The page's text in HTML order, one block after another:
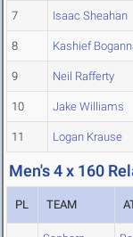
7 Isaac Sheahan
8 Kashief
9 Neil Rafferty
10 Jake Williams
11 Logan Krause
Men's 4 x 160
PL TEAM